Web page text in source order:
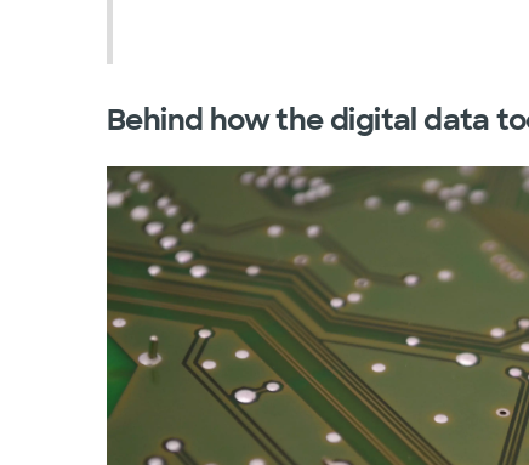
Behind how the digital data